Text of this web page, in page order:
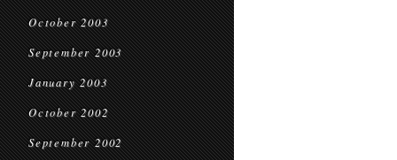
October 2003
September 2003
January 2003
October 2002
September 2002